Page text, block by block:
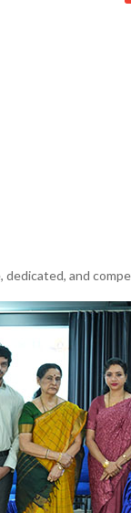
dedicated, and